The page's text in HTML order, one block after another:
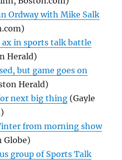
Ordway with Mike Salk
ax in sports talk battle
Herald)
but game goes on
Herald)
next big thing (Gayle
from morning show
Globe)
group of Sports Talk